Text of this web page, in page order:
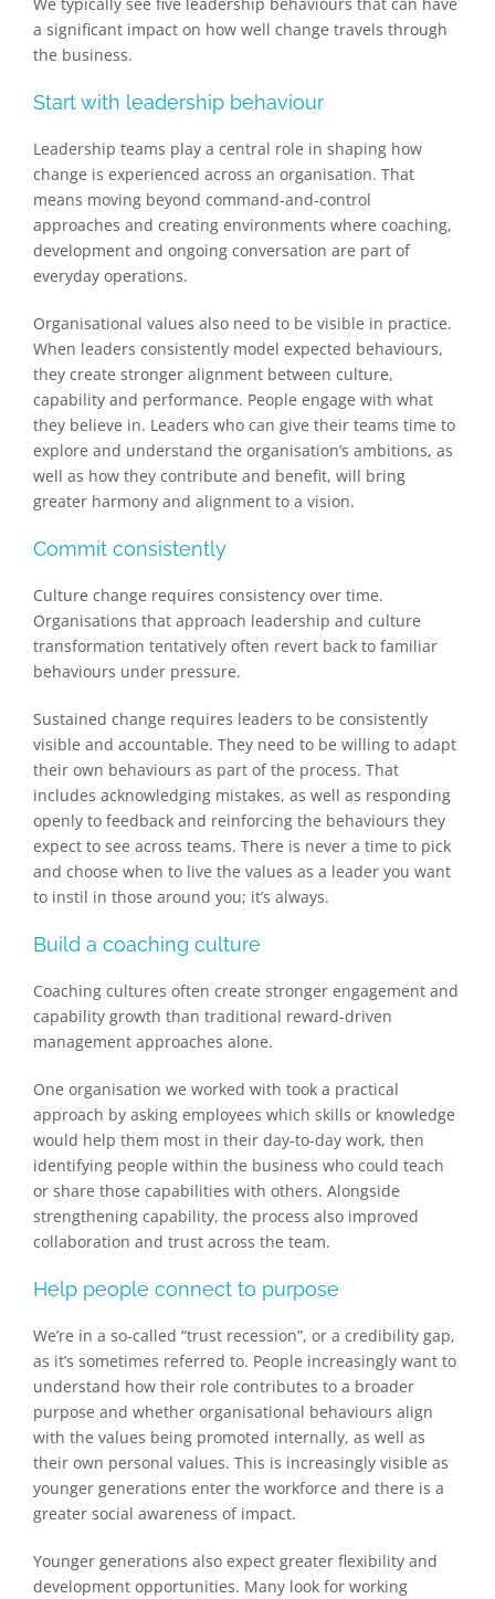
a significant impact on how well change travels through
the business.
Start with leadership behaviour
Leadership teams play a central role in shaping how
change is experienced across an organisation. That
means moving beyond command-and-control
approaches and creating environments where coaching,
development and ongoing conversation are part of
everyday operations.
Organisational values also need to be visible in practice.
When leaders consistently model expected behaviours,
they create stronger alignment between culture,
capability and performance. People engage with what
they believe in. Leaders who can give their teams time to
explore and understand the organisation’s ambitions, as
well as how they contribute and benefit, will bring
greater harmony and alignment to a vision.
Commit consistently
Culture change requires consistency over time.
Organisations that approach leadership and culture
transformation tentatively often revert back to familiar
behaviours under pressure.
Sustained change requires leaders to be consistently
visible and accountable. They need to be willing to adapt
their own behaviours as part of the process. That
includes acknowledging mistakes, as well as responding
openly to feedback and reinforcing the behaviours they
expect to see across teams. There is never a time to pick
and choose when to live the values as a leader you want
to instil in those around you; it’s always.
Build a coaching culture
Coaching cultures often create stronger engagement and
capability growth than traditional reward-driven
management approaches alone.
One organisation we worked with took a practical
approach by asking employees which skills or knowledge
would help them most in their day-to-day work, then
identifying people within the business who could teach
or share those capabilities with others. Alongside
strengthening capability, the process also improved
collaboration and trust across the team.
Help people connect to purpose
We’re in a so-called ​​“trust recession”, or a credibility gap,
as it’s sometimes referred to. People increasingly want to
understand how their role contributes to a broader
purpose and whether organisational behaviours align
with the values being promoted internally, as well as
their own personal values. This is increasingly visible as
younger generations enter the workforce and there is a
greater social awareness of impact.
Younger generations also expect greater flexibility and
development opportunities. Many look for working